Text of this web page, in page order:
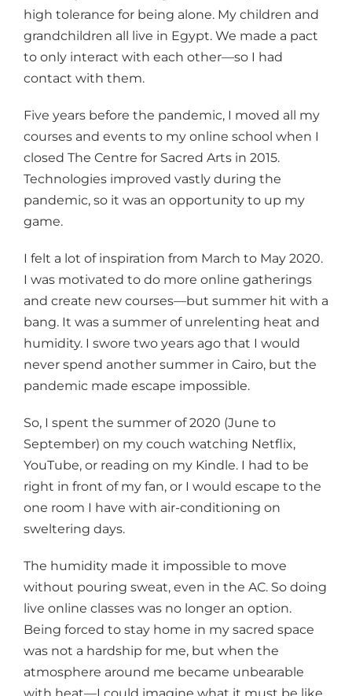
high tolerance for being alone. My children and
grandchildren all live in Egypt. We made a pact
to only interact with each other—so I had
contact with them.
Five years before the pandemic, I moved all my
courses and events to my online school when I
closed The Centre for Sacred Arts in 2015.
Technologies improved vastly during the
pandemic, so it was an opportunity to up my
game.
I felt a lot of inspiration from March to May 2020.
I was motivated to do more online gatherings
and create new courses—but summer hit with a
bang. It was a summer of unrelenting heat and
humidity. I swore two years ago that I would
never spend another summer in Cairo, but the
pandemic made escape impossible.
So, I spent the summer of 2020 (June to
September) on my couch watching Netflix,
YouTube, or reading on my Kindle. I had to be
right in front of my fan, or I would escape to the
one room I have with air-conditioning on
sweltering days.
The humidity made it impossible to move
without pouring sweat, even in the AC. So doing
live online classes was no longer an option.
Being forced to stay home in my sacred space
was not a hardship for me, but when the
atmosphere around me became unbearable